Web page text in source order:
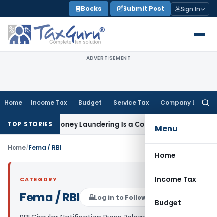
to
content
Books Submit Post Sign In
ADVERTISEMENT
Home Income Tax Budget Service Tax Company Law
Menu
Home
Income Tax
Budget
TOP STORIES
Holds Money Laundering Is a Continuing Offence
Home/Fema / RBI
CATEGORY
Fema / RBI Log in to Follow